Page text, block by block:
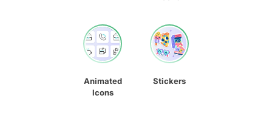
Animated
Icons
Stickers